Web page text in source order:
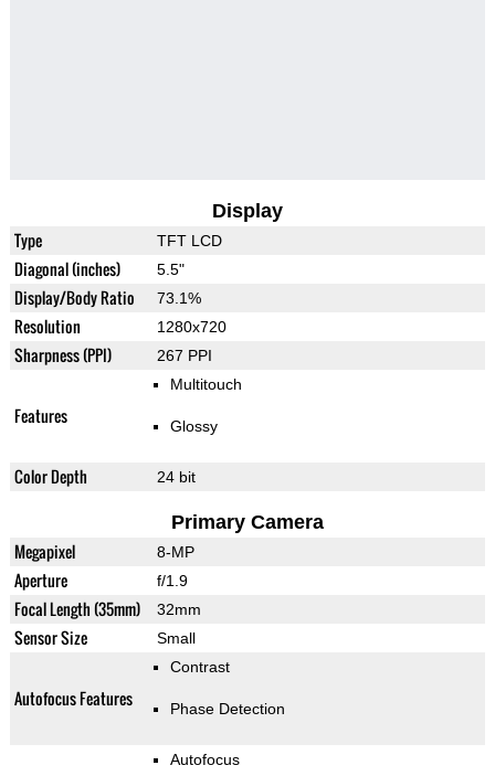
Display
Type TFT LCD
Diagonal (inches) 5.5"
Display/Body Ratio 73.1%
Resolution 1280x720
Sharpness (PPI) 267 PPI
Features
Multitouch
Glossy
Color Depth 24 bit
Primary Camera
Megapixel 8-MP
Aperture f/1.9
Focal Length (35mm) 32mm
Sensor Size Small
Autofocus Features
Contrast
Phase Detection
Autofocus